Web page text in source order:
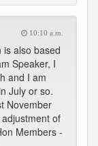
10:10 a.m.
is also based
Speaker, I
and I am
July or so.
November
of
Members -